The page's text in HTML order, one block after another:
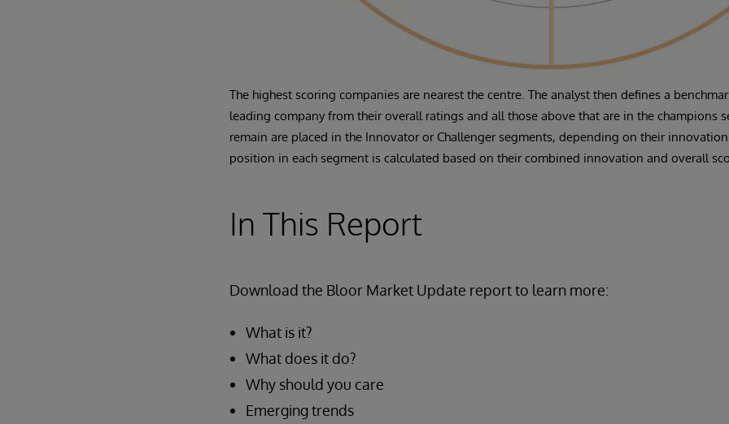
The highest scoring companies are nearest the centre. The analyst then defines a
leading company from their overall ratings and all those above that are in the champions
remain are placed in the Innovator or Challenger segments, depending on their innovation
position in each segment is calculated based on their combined innovation and overall
In This Report
Download the Bloor Market Update report to learn more:
What is it?
What does it do?
Why should you care
Emerging trends